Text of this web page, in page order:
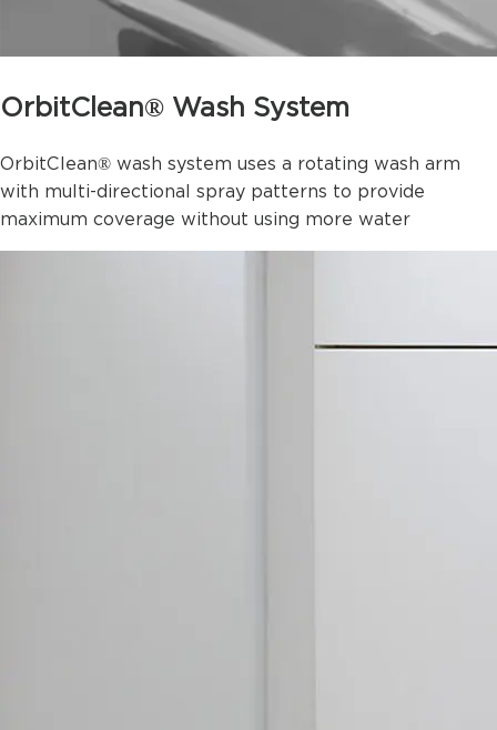
OrbitClean® Wash System
OrbitClean® wash system uses a rotating wash arm
with multi-directional spray patterns to provide
maximum coverage without using more water